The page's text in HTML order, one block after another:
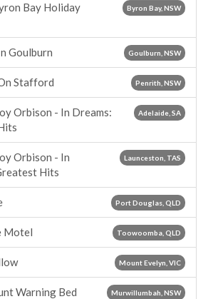
Byron Bay, NSW
Bay Holiday
Goulburn, NSW
Goulburn
Penrith, NSW
Stafford
Adelaide, SA
Orbison - In Dreams:
Launceston, TAS
Orbison - In
Hits
Port Douglas, QLD
Toowoomba, QLD
Motel
Mount Evelyn, VIC
Murwillumbah, NSW
Warning Bed